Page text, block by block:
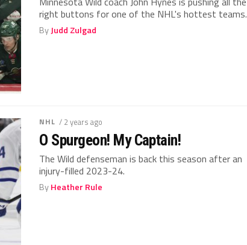
right buttons for one of the NHL's hottest teams.
ByJudd Zulgad
NHL / 2 years ago
O Spurgeon! My Captain!
The Wild defenseman is back this season after an
injury-filled 2023-24.
ByHeather Rule